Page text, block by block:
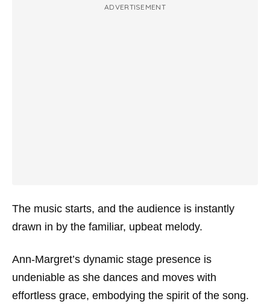
ADVERTISEMENT
The music starts, and the audience is instantly
drawn in by the familiar, upbeat melody.
Ann-Margret’s dynamic stage presence is
undeniable as she dances and moves with
effortless grace, embodying the spirit of the song.